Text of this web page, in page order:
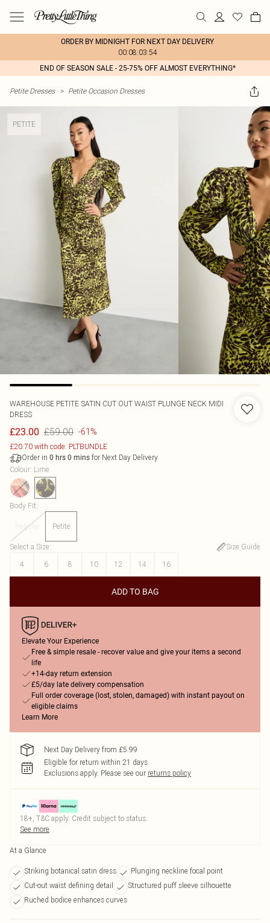
ORDER BY MIDNIGHT FOR NEXT DAY DELIVERY
00:08:03:54
END OF SEASON SALE - 25-75% OFF ALMOST EVERYTHING*
Petite Dresses > Petite Occasion Dresses
PETITE
WAREHOUSE PETITE SATIN CUT OUT WAIST PLUNGE NECK MIDI
DRESS
£23.00 £59.00 -61%
£20.70 with code: PLTBUNDLE
Order in 0 hrs 0 mins for Next Day Delivery
Colour: Lime
Body Fit:
Regular Petite
Select a Size:
Size Guide
4
6 8 10 12 14 16
ADD TO BAG
Elevate Your Experience
Free & simple resale - recover value and give your items a second
life
+14-day return extension
£5/day late delivery compensation
Full order coverage (lost, stolen, damaged) with instant payout on
eligible claims
Learn More
Next Day Delivery from £5.99
Eligible for return within 21 days
Exclusions apply. Please see our returns policy
18+, T&C apply. Credit subject to status.
See more
At a Glance
Striking botanical satin dress
Plunging neckline focal point
Cut-out waist defining detail
Structured puff sleeve silhouette
Ruched bodice enhances curves